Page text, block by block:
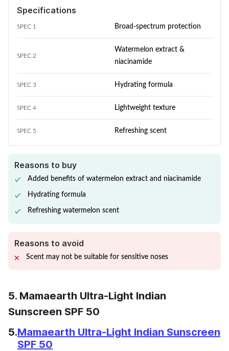
Specifications
SPEC 1 Broad-spectrum protection
SPEC 2
Watermelon extract &
niacinamide
SPEC 3 Hydrating formula
SPEC 4 Lightweight texture
SPEC 5 Refreshing scent
Reasons to buy
Added benefits of watermelon extract and niacinamide
Hydrating formula
Refreshing watermelon scent
Reasons to avoid
Scent may not be suitable for sensitive noses
5. Mamaearth Ultra-Light Indian
Sunscreen SPF 50
5.Mamaearth Ultra-Light Indian Sunscreen
SPF 50